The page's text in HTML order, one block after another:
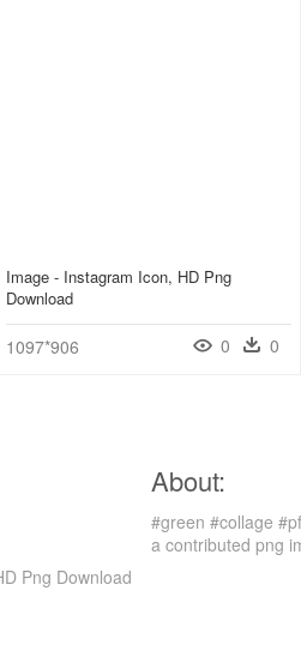
Image - Instagram Icon, HD Png
Download
1097*906 0 0
Png Download
About:
#green #collage
a contributed png